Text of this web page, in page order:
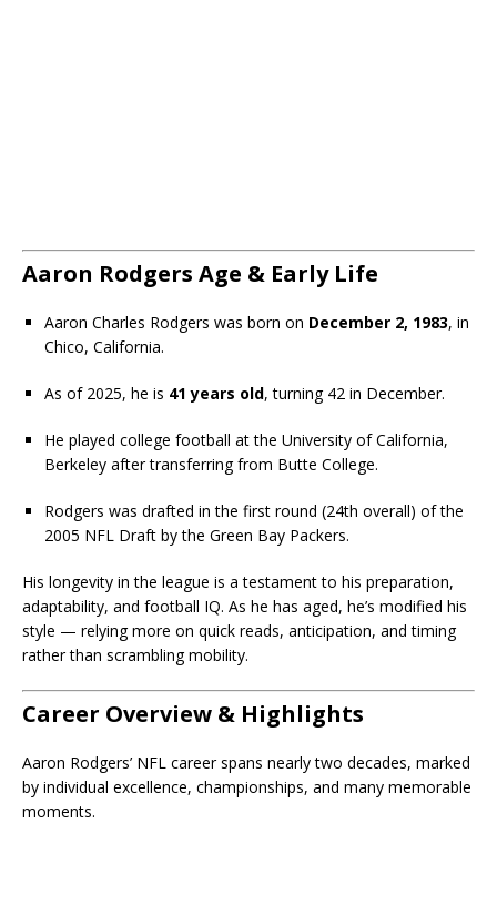
Aaron Rodgers Age & Early Life
Aaron Charles Rodgers was born on December 2, 1983, in
Chico, California.
As of 2025, he is 41 years old, turning 42 in December.
He played college football at the University of California,
Berkeley after transferring from Butte College.
Rodgers was drafted in the first round (24th overall) of the
2005 NFL Draft by the Green Bay Packers.
His longevity in the league is a testament to his preparation,
adaptability, and football IQ. As he has aged, he’s modified his
style — relying more on quick reads, anticipation, and timing
rather than scrambling mobility.
Career Overview & Highlights
Aaron Rodgers’ NFL career spans nearly two decades, marked
by individual excellence, championships, and many memorable
moments.